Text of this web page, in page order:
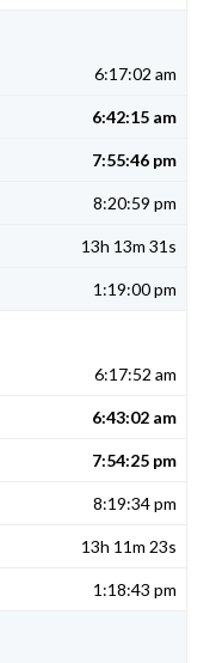
6:17:02 am
6:42:15 am
7:55:46 pm
8:20:59 pm
13h 13m 31s
1:19:00 pm
6:17:52 am
6:43:02 am
7:54:25 pm
8:19:34 pm
13h 11m 23s
1:18:43 pm